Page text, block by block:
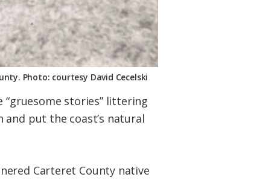
Photo: courtesy David Cecelski
“gruesome stories” littering
put the coast’s natural
Carteret County native